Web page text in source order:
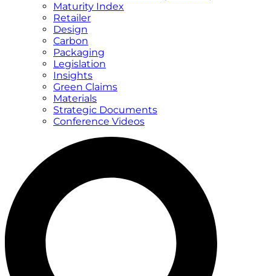
Maturity Index
Retailer
Design
Carbon
Packaging
Legislation
Insights
Green Claims
Materials
Strategic Documents
Conference Videos